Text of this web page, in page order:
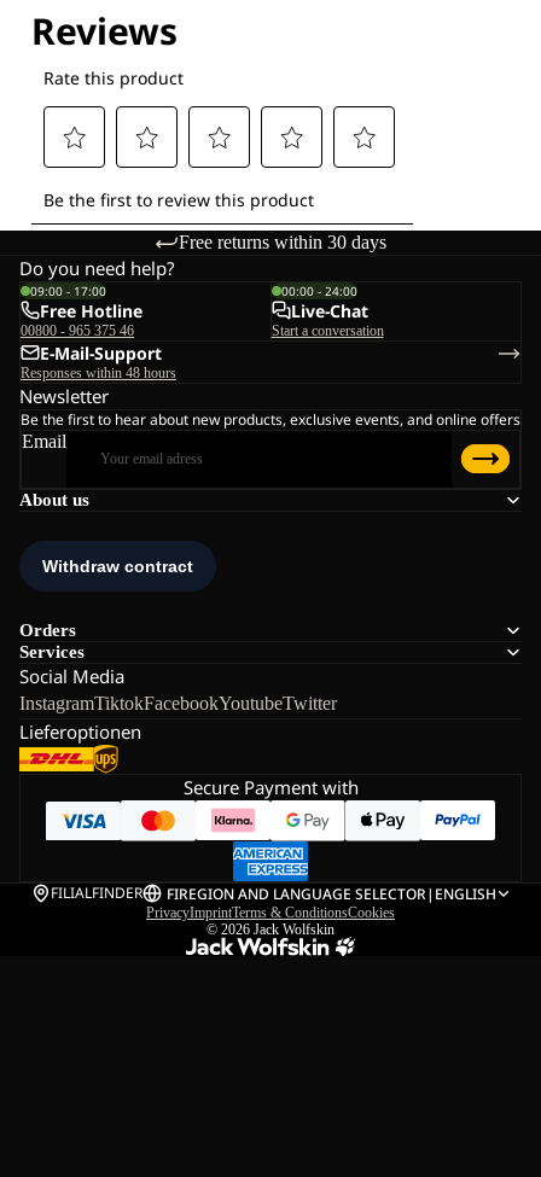
Free returns within 30 days
About us
Orders
Services
Social Media
InstagramTiktokFacebookYoutubeTwitter
Lieferoptionen
Do you need help?
09:00 - 17:00
Free Hotline
00800 - 965 375 46
00:00 - 24:00
Live-Chat
Start a conversation
E-Mail-Support
Responses within 48 hours
Newsletter
Be the first to hear about new products, exclusive events, and online offers
Email
Secure Payment with
FILIALFINDER FIREGION AND LANGUAGE SELECTOR| ENGLISH
PrivacyImprintTerms & ConditionsCookies
© 2026 Jack Wolfskin